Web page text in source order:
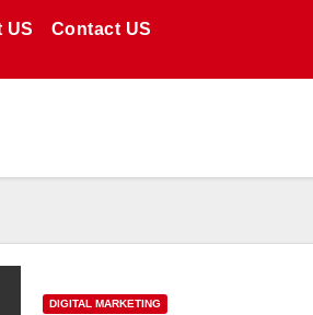
US Contact US
DIGITAL MARKETING